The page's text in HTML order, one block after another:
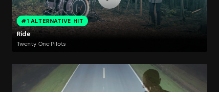
#1 ALTERNATIVE HIT
Ride
Twenty One Pilots